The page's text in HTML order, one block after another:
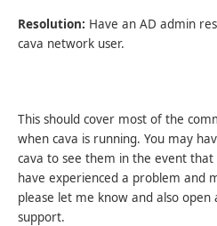
Resolution: Have an AD admin
cava network user.
This should cover most of the
when cava is running. You may
cava to see them in the event
have experienced a problem and
please let me know and also open
support.